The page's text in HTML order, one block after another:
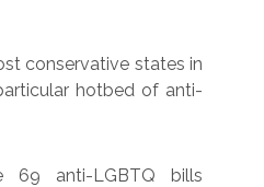
conservative states in
hotbed of anti-
69 anti-LGBTQ bills